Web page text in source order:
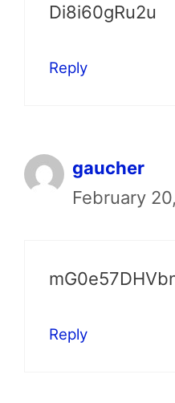
Di8i60gRu2u
Reply
gaucher
February
Reply